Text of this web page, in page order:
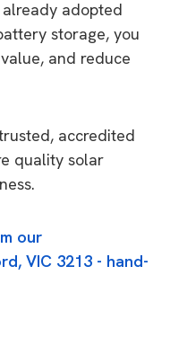
adopted
storage, you
and reduce
accredited
quality solar
our
VIC 3213 - hand-